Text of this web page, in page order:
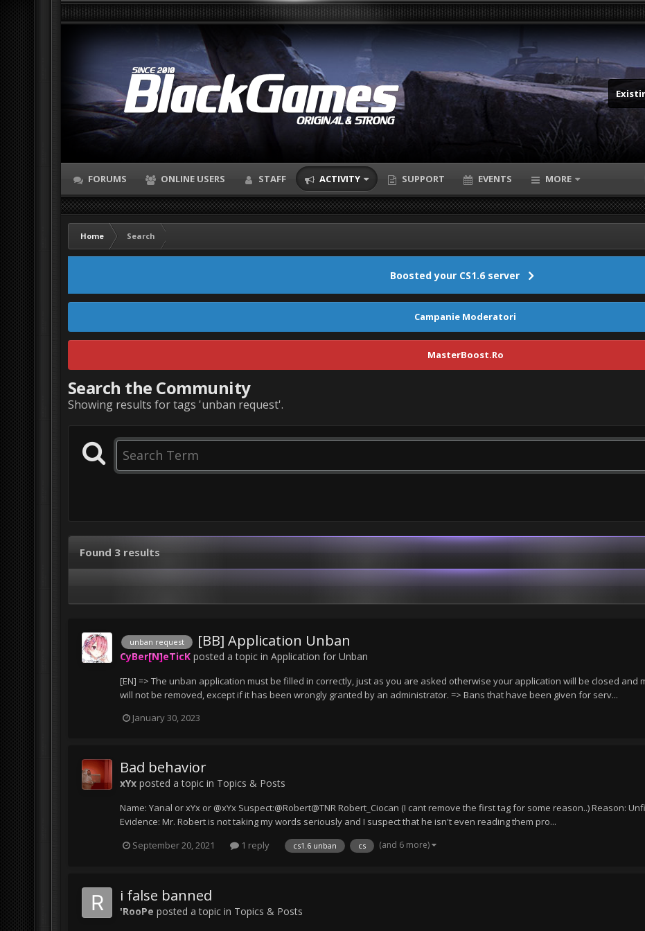
FORUMS ONLINE USERS STAFF ACTIVITY SUPPORT EVENTS MORE
Home Search
Boosted your CS1.6 server
Campanie Moderatori
MasterBoost.Ro
Search the Community
Showing results for tags 'unban request'.
Found 3 results
unban request [BB] Application Unban
CyBer[N]eTicKposted a topic in Application for Unban
[EN] => The unban application must be filled in correctly, just as you are asked otherwise your application will be closed and
will not be removed, except if it has been wrongly granted by an administrator. => Bans that have been given for serv...
January 30, 2023
Bad behavior
xYxposted a topic in Topics & Posts
Name: Yanal or xYx or @xYx Suspect:@Robert@TNR Robert_Ciocan (I cant remove the first tag for some reason..) Reason:
Evidence: Mr. Robert is not taking my words seriously and I suspect that he isn't even reading them pro...
September 20, 2021
1 reply cs1.6 unban cs (and 6 more)
i false banned
'RooPe posted a topic in Topics & Posts